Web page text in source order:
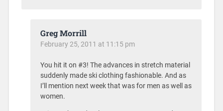
Greg Morrill
February 25, 2011 at 11:15 pm
You hit it on #3! The advances in stretch material
suddenly made ski clothing fashionable. And as
I’ll mention next week that was for men as well as
women.